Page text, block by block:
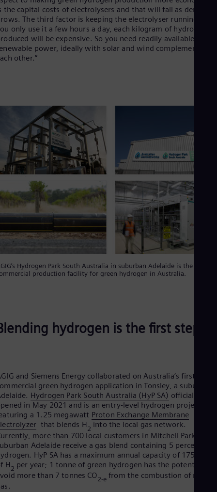
the capital costs of electrolysers and that will fall as demand
The third factor is keeping the electrolyser running. If
only use it a few hours a day, each kilogram of hydrogen
will be expensive. So you need readily available,
power, ideally with solar and wind complementing
other.”
Hydrogen Park South Australia in suburban Adelaide is the first
production facility for green hydrogen in Australia.
hydrogen is the first step
and Siemens Energy collaborated on Australia’s first
green hydrogen application in Tonsley, a suburb of
Hydrogen Park South Australia (HyP SA) officially
in May 2021 and is an entry-level hydrogen project
a 1.25 megawatt Proton Exchange Membrane
that blends H2 into the local gas network.
more than 700 local customers in Mitchell Park in
Adelaide receive a gas blend containing 5 percent
HyP SA has a maximum annual capacity of 175
H2 per year; 1 tonne of green hydrogen has the potential to
more than 7 tonnes CO2-e from the combustion of